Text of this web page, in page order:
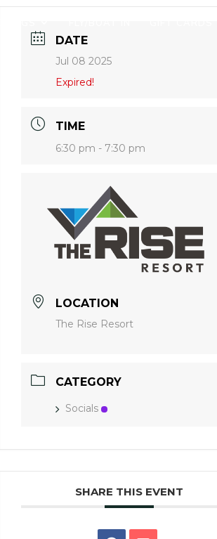
DATE
Jul 08 2025
Expired!
TIME
6:30 pm - 7:30 pm
LOCATION
The Rise Resort
CATEGORY
Socials
SHARE THIS EVENT